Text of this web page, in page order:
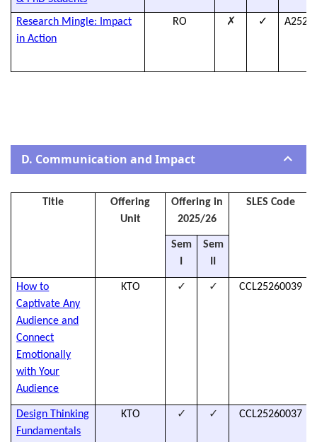
Research Mingle: Impact
in Action
RO ✗ ✓
D. Communication and Impact
Title
Offering
Unit
Offering in
2025/26
SLES Code
Sem
I
Sem
II
How to
Captivate Any
Audience and
Connect
Emotionally
with Your
Audience
KTO ✓ ✓ CCL25260039
Design Thinking
Fundamentals
KTO ✓ ✓ CCL25260037